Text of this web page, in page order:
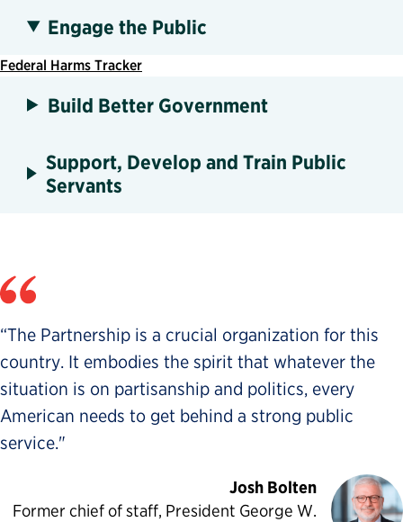
Engage the Public
Federal Harms Tracker
Build Better Government
Support, Develop and Train Public
Servants
“The Partnership is a crucial organization for this
country. It embodies the spirit that whatever the
situation is on partisanship and politics, every
American needs to get behind a strong public
service."
Josh Bolten
Former chief of staff, President George W.